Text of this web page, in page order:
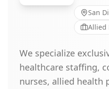
San
Allied
We specialize
healthcare staffing,
nurses, allied health